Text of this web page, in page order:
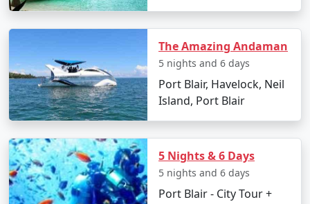
â€¢ Relax on the Radhanagar Beach
Day 3: Havelock Island
â€¢ Snorkel or dive at Elephant Beach
â€¢ Explore the local markets
Day 4: Neil Island
The Amazing Andaman
5 nights and 6 days
Port Blair, Havelock, Neil
Island, Port Blair
5 Nights & 6 Days
5 nights and 6 days
Port Blair - City Tour +